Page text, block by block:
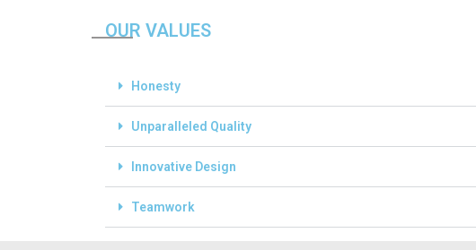
OUR VALUES
Honesty
Unparalleled Quality
Innovative Design
Teamwork